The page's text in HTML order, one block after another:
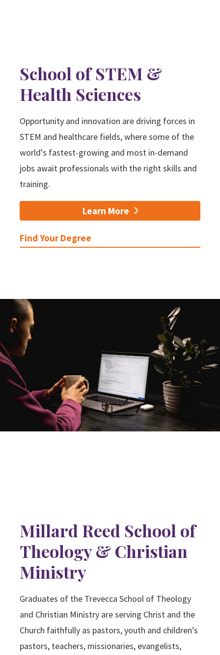
School of STEM &
Health Sciences
Opportunity and innovation are driving forces in
STEM and healthcare fields, where some of the
world's fastest-growing and most in-demand
jobs await professionals with the right skills and
training.
Learn More
Find Your Degree
Millard Reed School of
Theology & Christian
Ministry
Graduates of the Trevecca School of Theology
and Christian Ministry are serving Christ and the
Church faithfully as pastors, youth and children’s
pastors, teachers, missionaries, evangelists,